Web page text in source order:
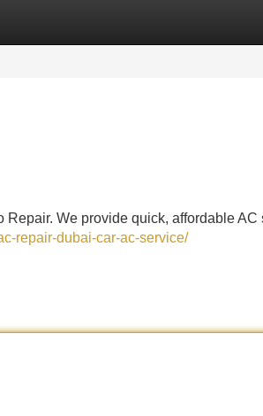
We provide quick, affordable AC
repair-dubai-car-ac-service/